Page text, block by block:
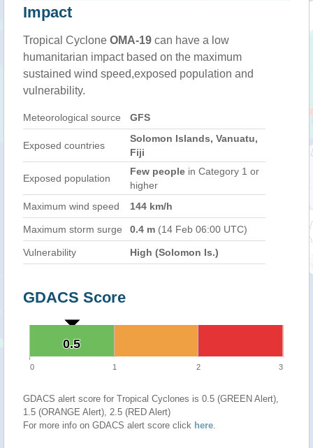
Impact
Tropical Cyclone OMA-19 can have a low
humanitarian impact based on the maximum
sustained wind speed,exposed population and
vulnerability.
Meteorological source GFS
Exposed countries
Solomon Islands, Vanuatu,
Fiji
Exposed population
Few people in Category 1 or
higher
Maximum wind speed
144 km/h
Maximum storm surge 0.4 m (14 Feb 06:00 UTC)
Vulnerability High (Solomon Is.)
GDACS Score
0.5
0.5
0 1 2 3
GDACS alert score for Tropical Cyclones is 0.5 (GREEN Alert),
1.5 (ORANGE Alert), 2.5 (RED Alert)
For more info on GDACS alert score click here.